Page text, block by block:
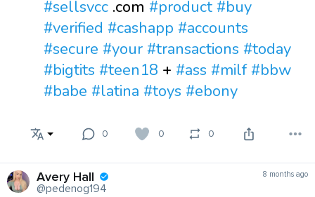
#sellsvcc .com #product #buy
#verified #cashapp #accounts
#secure #your #transactions #today
#bigtits #teen18 + #ass #milf #bbw
#babe #latina #toys #ebony
0 0 0
Avery Hall
@pedenog194
8 months ago